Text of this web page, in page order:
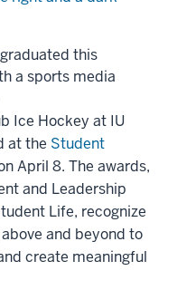
this
a sports media
Ice Hockey at IU
at the Student
April 8. The awards,
and Leadership
Life, recognize
and beyond to
create meaningful